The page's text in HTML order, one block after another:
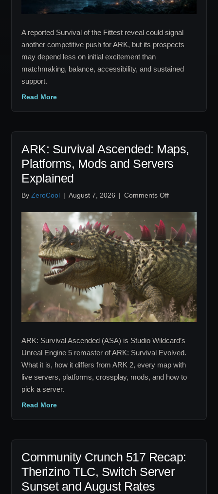
Last?
A reported Survival of the Fittest reveal could signal
another competitive push for ARK, but its prospects
may depend less on initial excitement than
matchmaking, balance, accessibility, and sustained
support.
Read More
ARK: Survival Ascended: Maps,
Platforms, Mods and Servers
Explained
By ZeroCool | August 7, 2026 | Comments Offon
Survival
Ascended:
Maps,
Platforms,
Mods
and
Servers
Explained
ARK: Survival Ascended (ASA) is Studio Wildcard’s
Unreal Engine 5 remaster of ARK: Survival Evolved.
What it is, how it differs from ARK 2, every map with
live servers, platforms, crossplay, mods, and how to
pick a server.
Read More
Community Crunch 517 Recap:
Therizino TLC, Switch Server
Sunset and August Rates